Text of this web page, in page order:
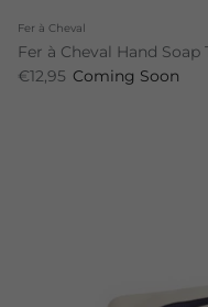
Fer à Cheval
Fer à Cheval Hand Soap
€12,95 Coming Soon